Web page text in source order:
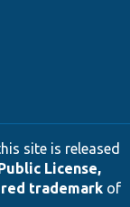
site is released
License,
trademarkof